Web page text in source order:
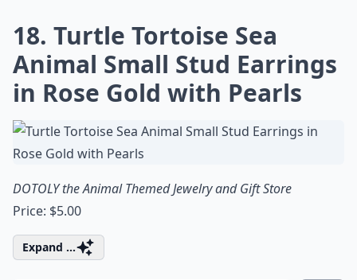
18. Turtle Tortoise Sea
Animal Small Stud Earrings
in Rose Gold with Pearls
DOTOLY the Animal Themed Jewelry and Gift Store
Price: $5.00
Expand ...